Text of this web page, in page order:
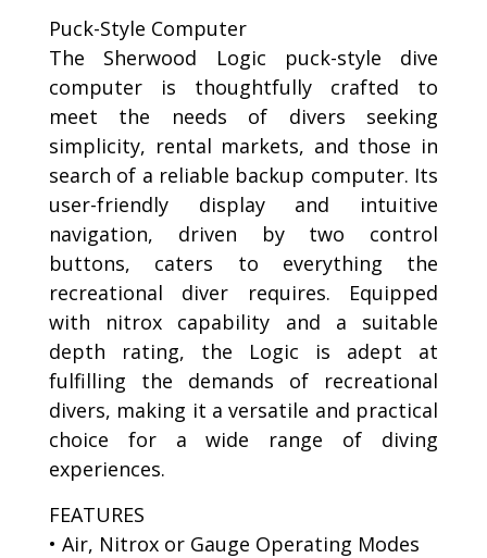
Puck-Style Computer
The Sherwood Logic puck-style dive
computer is thoughtfully crafted to
meet the needs of divers seeking
simplicity, rental markets, and those in
search of a reliable backup computer. Its
user-friendly display and intuitive
navigation, driven by two control
buttons, caters to everything the
recreational diver requires. Equipped
with nitrox capability and a suitable
depth rating, the Logic is adept at
fulfilling the demands of recreational
divers, making it a versatile and practical
choice for a wide range of diving
experiences.
FEATURES
• Air, Nitrox or Gauge Operating Modes